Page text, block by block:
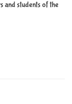
and students of the